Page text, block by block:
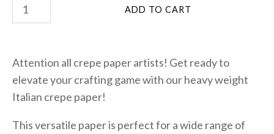
Attention all crepe paper artists! Get ready to
elevate your crafting game with our heavy weight
Italian crepe paper!
This versatile paper is perfect for a wide range of